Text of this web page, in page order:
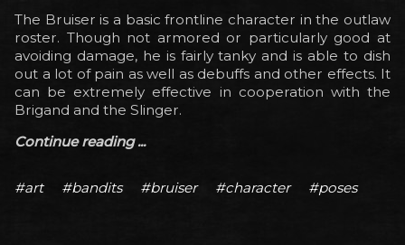
The Bruiser is a basic frontline character in the outlaw
roster. Though not armored or particularly good at
avoiding damage, he is fairly tanky and is able to dish
out a lot of pain as well as debuffs and other effects. It
can be extremely effective in cooperation with the
Brigand and the Slinger.
Continue reading ...
#art #bandits #bruiser #character #poses